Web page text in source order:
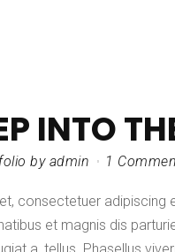
INTO
by admin 1
consectetuer adipiscing
et magnis dis